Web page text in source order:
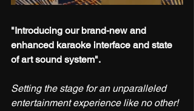
"Introducing our brand-new and
enhanced karaoke interface and state
of art sound system".
Setting the stage for an unparalleled
entertainment experience like no other!